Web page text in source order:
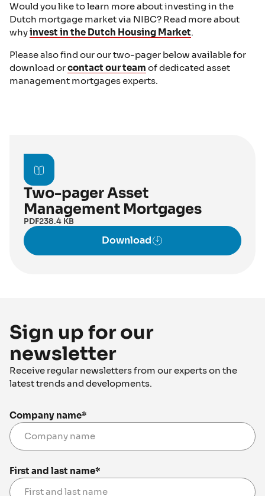
Would you like to learn more about investing in the
Dutch mortgage market via NIBC? Read more about
whyinvest in the Dutch Housing Market.
Please also find our our two-pager below available for
download orcontact our team of dedicated asset
management mortgages experts.
Two-pager Asset
Management Mortgages
PDF238.4 KB
Download
Sign up for our
newsletter
Receive regular newsletters from our experts on the
latest trends and developments.
Company name*
First and last name*